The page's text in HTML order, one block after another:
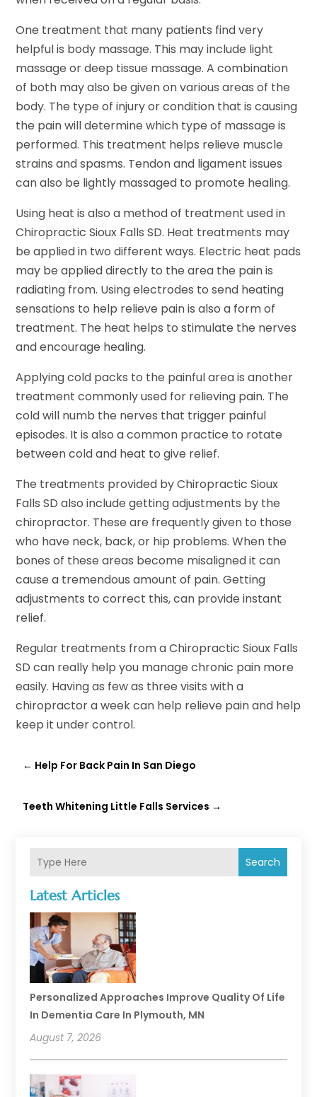
Search
Latest Articles
Personalized Approaches Improve Quality Of Life
In Dementia Care In Plymouth, MN
August 7, 2026
One treatment that many patients find very
helpful is body massage. This may include light
massage or deep tissue massage. A combination
of both may also be given on various areas of the
body. The type of injury or condition that is causing
the pain will determine which type of massage is
performed. This treatment helps relieve muscle
strains and spasms. Tendon and ligament issues
can also be lightly massaged to promote healing.
Using heat is also a method of treatment used in
Chiropractic Sioux Falls SD. Heat treatments may
be applied in two different ways. Electric heat pads
may be applied directly to the area the pain is
radiating from. Using electrodes to send heating
sensations to help relieve pain is also a form of
treatment. The heat helps to stimulate the nerves
and encourage healing.
Applying cold packs to the painful area is another
treatment commonly used for relieving pain. The
cold will numb the nerves that trigger painful
episodes. It is also a common practice to rotate
between cold and heat to give relief.
The treatments provided by Chiropractic Sioux
Falls SD also include getting adjustments by the
chiropractor. These are frequently given to those
who have neck, back, or hip problems. When the
bones of these areas become misaligned it can
cause a tremendous amount of pain. Getting
adjustments to correct this, can provide instant
relief.
Regular treatments from a Chiropractic Sioux Falls
SD can really help you manage chronic pain more
easily. Having as few as three visits with a
chiropractor a week can help relieve pain and help
keep it under control.
← Help For Back Pain In San Diego
Teeth Whitening Little Falls Services →